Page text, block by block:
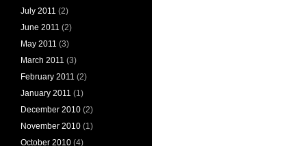
July 2011 (2)
June 2011 (2)
May 2011 (3)
March 2011 (3)
February 2011 (2)
January 2011 (1)
December 2010 (2)
November 2010 (1)
October 2010 (4)